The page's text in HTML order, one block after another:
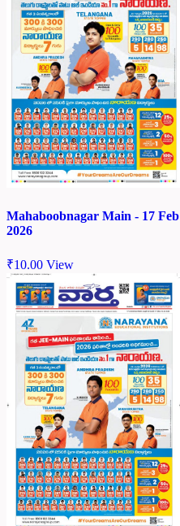
Mahaboobnagar Main - 17 Feb
2026
₹10.00 View